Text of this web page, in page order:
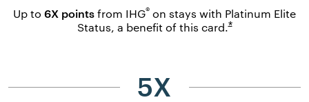
Up to 6X points from IHG® on stays with Platinum Elite
Status, a benefit of this card.*Opens overlay
5X